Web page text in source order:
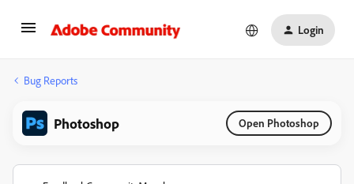
Login
Bug Reports
Photoshop Open Photoshop